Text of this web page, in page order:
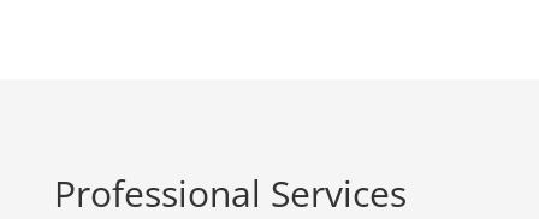
Professional Services